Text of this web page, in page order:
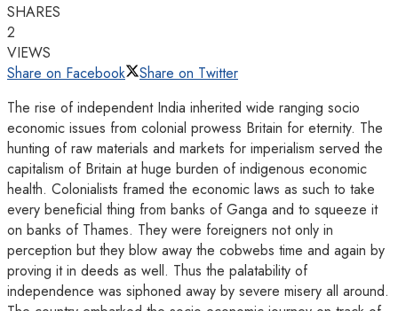
SHARES
2
VIEWS
Share on Facebook
Share on Twitter
The rise of independent India inherited wide ranging socio
economic issues from colonial prowess Britain for eternity. The
hunting of raw materials and markets for imperialism served the
capitalism of Britain at huge burden of indigenous economic
health. Colonialists framed the economic laws as such to take
every beneficial thing from banks of Ganga and to squeeze it
on banks of Thames. They were foreigners not only in
perception but they blow away the cobwebs time and again by
proving it in deeds as well. Thus the palatability of
independence was siphoned away by severe misery all around.